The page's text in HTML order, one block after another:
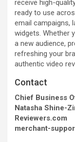
receive high-
ready to use
email campaigns,
widgets. Whether
a new audience,
refreshing your
authentic video
Contact
Chief Business
Natasha Shine-
Reviewers.com
merchant-